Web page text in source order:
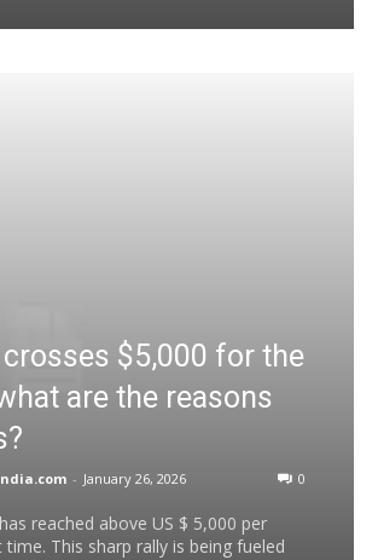
$5,000 for the
are the reasons
- January 26, 2026 0
reached above US $ 5,000 per
This sharp rally is being fueled